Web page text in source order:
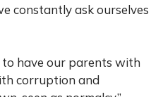
constantly ask ourselves
have our parents with
corruption and